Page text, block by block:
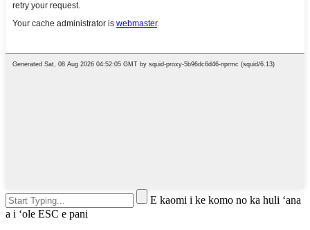
E kaomi i ke komo no ka huli ʻana
a i ʻole ESC e pani